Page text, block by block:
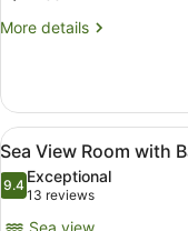
Dubai
Lounge
Access)
More details
More
Suite,
Bedroom,
Balcony
(Ain
Dubai
View-
View
all
photos
8
Sea View Room with
9.49.4 out of 10
Exceptional
13 reviews
(13
reviews)